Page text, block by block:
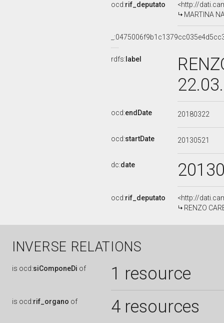
ocd:rif_deputato
<http://
MARTINA
rdfs: label
ocd:endDate 20180322
ocd:startDate 20130521
dc:date
ocd:rif_deputato
<http://
RENZO
INVERSE RELATIONS
is ocd:siComponeDi of 1 resource
is ocd:rif_organo of 4 resources